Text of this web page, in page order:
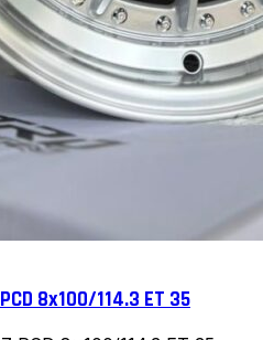
8x100/114.3 ET 35